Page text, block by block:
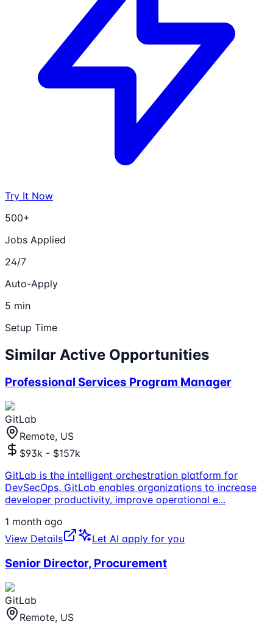
Try It Now
500+
Jobs Applied
24/7
Auto-Apply
5 min
Setup Time
Similar Active Opportunities
Professional Services Program Manager
GitLab
Remote, US
$93k - $157k
GitLab is the intelligent orchestration platform for
DevSecOps. GitLab enables organizations to increase
developer productivity, improve operational e...
1 month ago
View Details
Let AI apply for you
Senior Director, Procurement
GitLab
Remote, US